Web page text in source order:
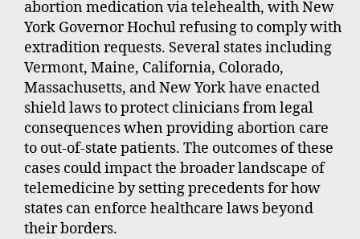
abortion medication via telehealth, with New
York Governor Hochul refusing to comply with
extradition requests. Several states including
Vermont, Maine, California, Colorado,
Massachusetts, and New York have enacted
shield laws to protect clinicians from legal
consequences when providing abortion care
to out-of-state patients. The outcomes of these
cases could impact the broader landscape of
telemedicine by setting precedents for how
states can enforce healthcare laws beyond
their borders.